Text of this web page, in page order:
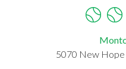
5070 New Hope